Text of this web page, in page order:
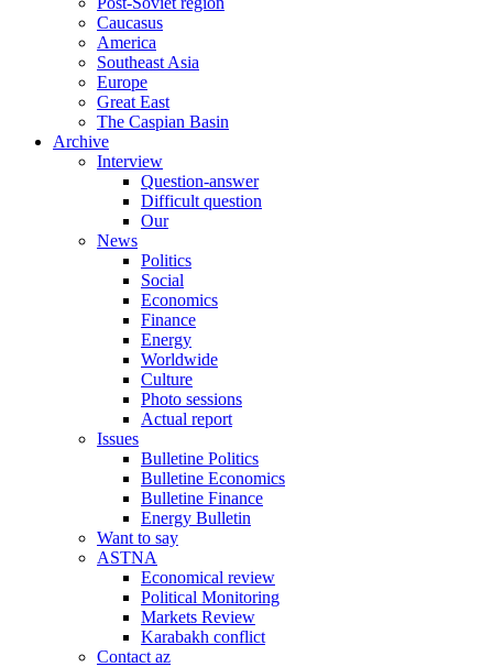
Caucasus
America
Southeast Asia
Europe
Great East
The Caspian Basin
Archive
Interview
Question-answer
Difficult question
Our
News
Politics
Social
Economics
Finance
Energy
Worldwide
Culture
Photo sessions
Actual report
Issues
Bulletine Politics
Bulletine Economics
Bulletine Finance
Energy Bulletin
Want to say
ASTNA
Economical review
Political Monitoring
Markets Review
Karabakh conflict
Contact az